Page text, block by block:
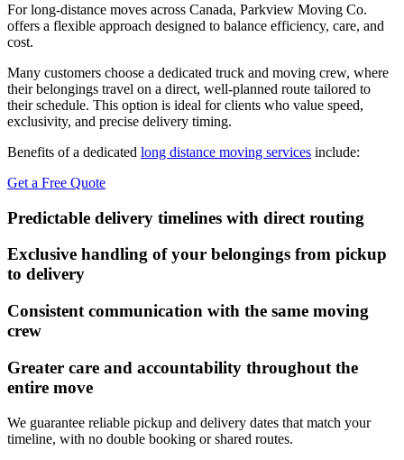
For long-distance moves across Canada, Parkview Moving Co.
offers a flexible approach designed to balance efficiency, care, and
cost.
Many customers choose a dedicated truck and moving crew, where
their belongings travel on a direct, well-planned route tailored to
their schedule. This option is ideal for clients who value speed,
exclusivity, and precise delivery timing.
Benefits of a dedicated long distance moving services include:
Get a Free Quote
Predictable delivery timelines with direct routing
Exclusive handling of your belongings from pickup
to delivery
Consistent communication with the same moving
crew
Greater care and accountability throughout the
entire move
We guarantee reliable pickup and delivery dates that match your
timeline, with no double booking or shared routes.